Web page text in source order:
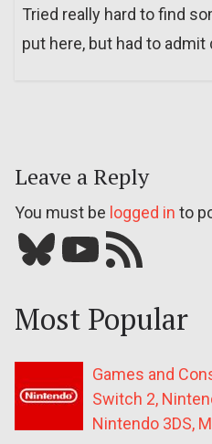
Tried really hard to find
put here, but had to admit
Leave a Reply
You must be logged in to
Bluesky YouTube Our RSS feed
Most Popular
Games and
Switch 2,
Nintendo 3DS,